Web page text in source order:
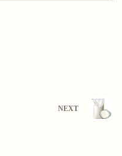
NEXT